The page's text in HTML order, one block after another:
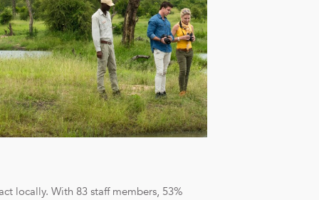
locally. With 83 staff members, 53%